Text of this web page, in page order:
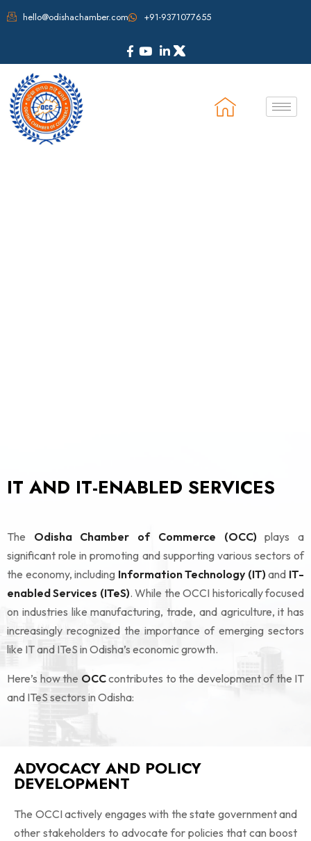
hello@odishachamber.com +91-9371077655
IT AND IT-ENABLED SERVICES
The Odisha Chamber of Commerce (OCC)plays a
significant role in promoting and supporting various sectors of
the economy, including Information Technology (IT)and IT-
enabled Services (ITeS). While the OCCI historically focused
on industries like manufacturing, trade, and agriculture, it has
increasingly recognized the importance of emerging sectors
like IT and ITeS in Odisha’s economic growth.
Here’s how the OCCcontributes to the development of the IT
and ITeS sectors in Odisha:
ADVOCACY AND POLICY
DEVELOPMENT
The OCCI actively engages with the state government and
other stakeholders to advocate for policies that can boost